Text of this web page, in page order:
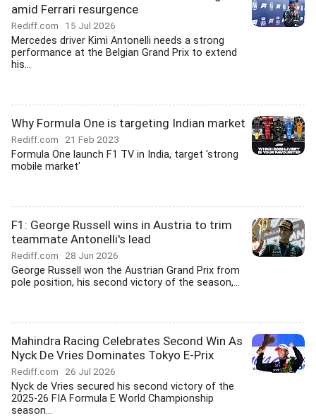
amid Ferrari resurgence
Rediff.com 15 Jul 2026
Mercedes driver Kimi Antonelli needs a strong
performance at the Belgian Grand Prix to extend
his...
Why Formula One is targeting Indian market
Rediff.com 21 Feb 2023
Formula One launch F1 TV in India, target 'strong
mobile market'
F1: George Russell wins in Austria to trim
teammate Antonelli's lead
Rediff.com 28 Jun 2026
George Russell won the Austrian Grand Prix from
pole position, his second victory of the season,...
Mahindra Racing Celebrates Second Win As
Nyck De Vries Dominates Tokyo E-Prix
Rediff.com 26 Jul 2026
Nyck de Vries secured his second victory of the
2025-26 FIA Formula E World Championship
season...